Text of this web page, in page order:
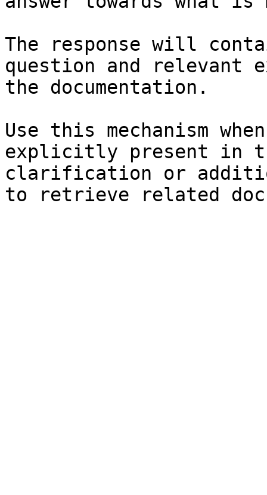
The response will
question and relevant
the documentation.
Use this mechanism
explicitly present in
clarification or